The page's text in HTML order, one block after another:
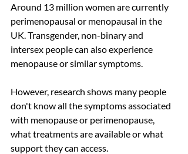
Around 13 million women are currently
perimenopausal or menopausal in the
UK. Transgender, non-binary and
intersex people can also experience
menopause or similar symptoms.
However, research shows many people
don't know all the symptoms associated
with menopause or perimenopause,
what treatments are available or what
support they can access.